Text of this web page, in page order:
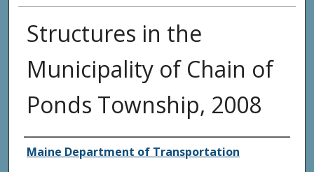
Structures in the
Municipality of Chain of
Ponds Township, 2008
Agency and/or Creator
Maine Department of Transportation